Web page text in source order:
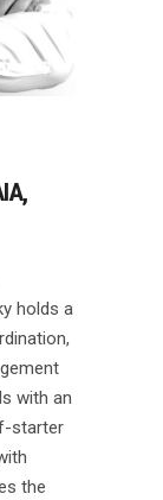
holds a
with an
starter
the